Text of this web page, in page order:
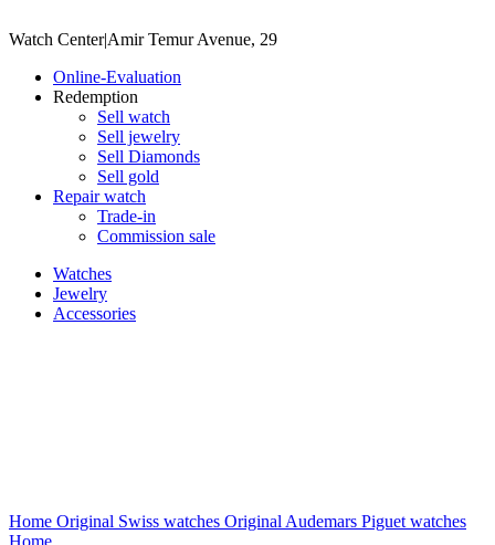
Watch Center|Amir Temur Avenue, 29
Online-Evaluation
Redemption
Sell watch
Sell jewelry
Sell ​​Diamonds
Sell gold
Repair watch
Trade-in
Commission sale
Watches
Jewelry
Accessories
Home Original Swiss watches Original Audemars Piguet watches
Home